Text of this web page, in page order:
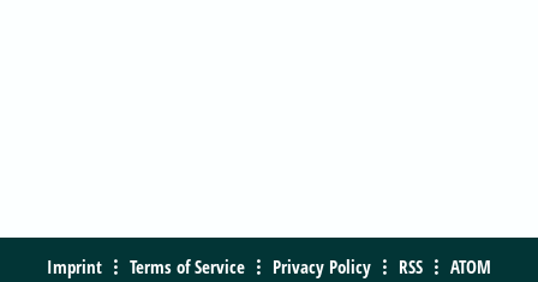
Imprint Terms of Service Privacy Policy RSS ATOM